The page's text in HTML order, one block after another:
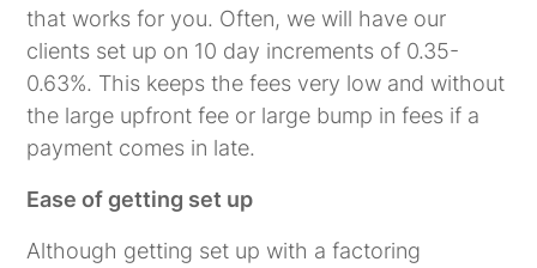
that works for you. Often, we will have our
clients set up on 10 day increments of 0.35-
0.63%. This keeps the fees very low and without
the large upfront fee or large bump in fees if a
payment comes in late.
Ease of getting set up
Although getting set up with a factoring